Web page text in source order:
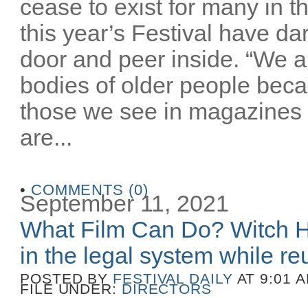
cease to exist for many in
this year’s Festival have
door and peer inside. “We
bodies of older people
those we see in
are...
• COMMENTS (0)
September 11, 2021
What Film Can Do? Witch
in the legal system while
POSTED BY FESTIVAL DAILY AT 9:01
FILE UNDER: DIRECTORS